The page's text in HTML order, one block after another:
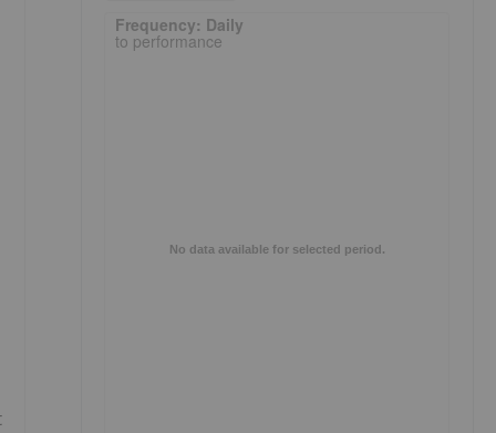
Frequency: Daily. to performance.
No data available for selected period.
Frequency: Daily
to performance